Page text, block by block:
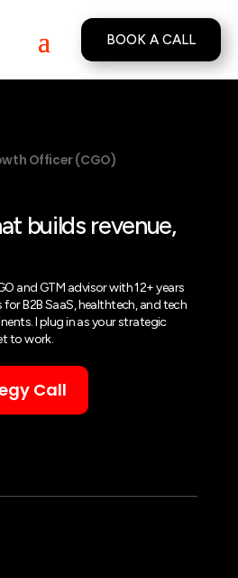
BOOK A CALL
Officer (CGO)
builds revenue,
and GTM advisor with 12+ years
B2B SaaS, healthtech, and tech
I plug in as your strategic
to work.
Call